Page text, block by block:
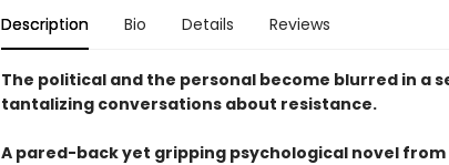
Description Bio Details Reviews
The political and the personal become blurred in a
tantalizing conversations about resistance.
A pared-back yet gripping psychological novel